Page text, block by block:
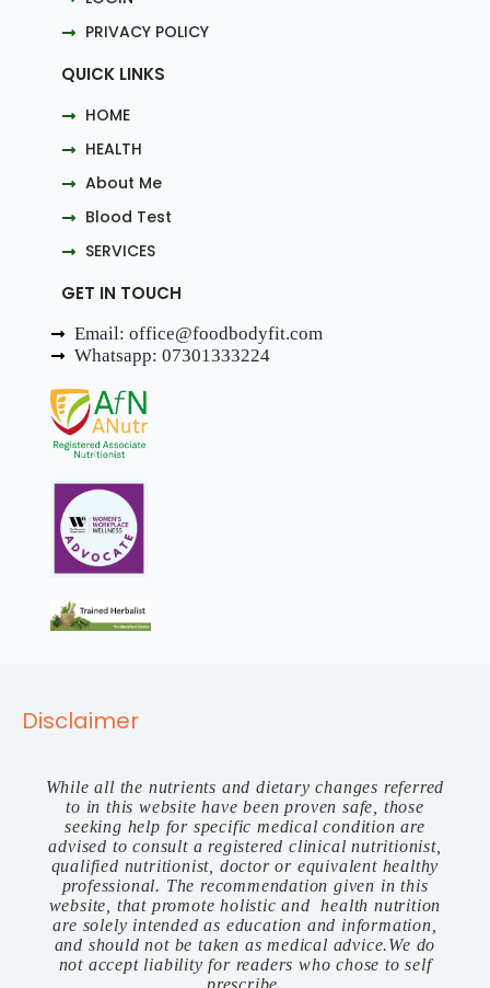
PRIVACY POLICY
QUICK LINKS
HOME
HEALTH
About Me
Blood Test
SERVICES
GET IN TOUCH
Email: office@foodbodyfit.com
Whatsapp: 07301333224
Disclaimer
While all the nutrients and dietary changes referred
to in this website have been proven safe, those
seeking help for specific medical condition are
advised to consult a registered clinical nutritionist,
qualified nutritionist, doctor or equivalent healthy
professional. The recommendation given in this
website, that promote holistic and health nutrition
are solely intended as education and information,
and should not be taken as medical advice.We do
not accept liability for readers who chose to self
prescribe.